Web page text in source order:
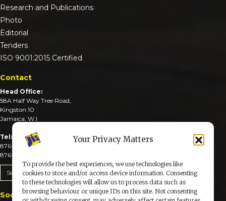
Your Privacy Matters
To provide the best experiences, we use technologies like
cookies to store and/or access device information. Consenting
to these technologies will allow us to process data such as
browsing behaviour or unique IDs on this site. Not consenting
Research and Publications
Photo
Editorial
Tenders
ISO 9001:2015 Certified
Contact
Head Office:
58A Half Way Tree Road,
Kingston 10
Jamaica, W.I
Tel:
876-926-3590-4
876-926-3740-6
Send An Email
Social Media